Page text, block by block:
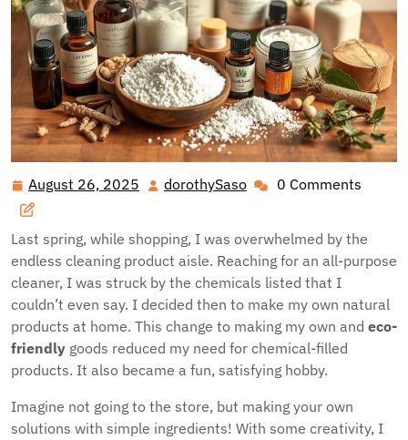
August 26, 2025 August
2025
dorothySaso dorothySaso
0 Comments
Last spring, while shopping, I was overwhelmed by the
endless cleaning product aisle. Reaching for an all-purpose
cleaner, I was struck by the chemicals listed that I
couldn’t even say. I decided then to make my own natural
products at home. This change to making my own and eco-
friendly goods reduced my need for chemical-filled
products. It also became a fun, satisfying hobby.
Imagine not going to the store, but making your own
solutions with simple ingredients! With some creativity, I